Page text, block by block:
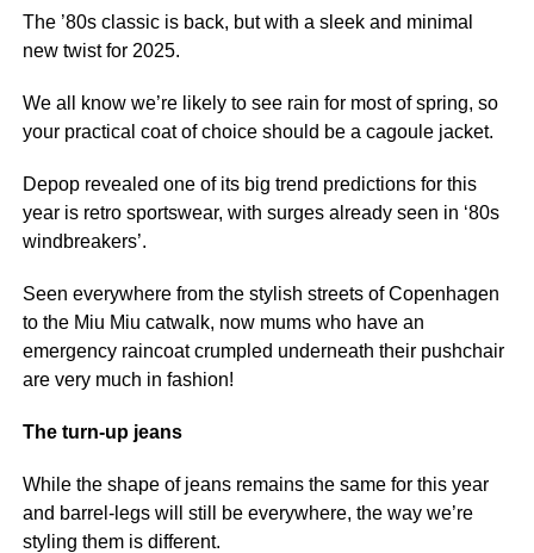
The ’80s classic is back, but with a sleek and minimal
new twist for 2025.
We all know we’re likely to see rain for most of spring, so
your practical coat of choice should be a cagoule jacket.
Depop revealed one of its big trend predictions for this
year is retro sportswear, with surges already seen in ‘80s
windbreakers’.
Seen everywhere from the stylish streets of Copenhagen
to the Miu Miu catwalk, now mums who have an
emergency raincoat crumpled underneath their pushchair
are very much in fashion!
The turn-up jeans
While the shape of jeans remains the same for this year
and barrel-legs will still be everywhere, the way we’re
styling them is different.